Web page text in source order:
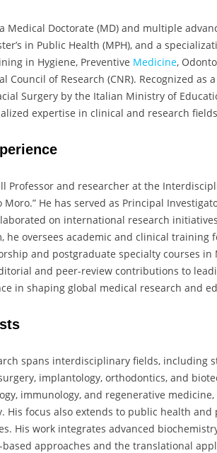
Medical Doctorate (MD) and multiple
in Public Health (MPH), and a
in Hygiene, Preventive Medicine,
Council of Research (CNR). Recognized as
Surgery by the Italian Ministry of
expertise in clinical and research
Professor and researcher at the
Moro.” He has served as Principal
on international research
he oversees academic and clinical training
and postgraduate specialty courses
and peer-review contributions to
in shaping global medical research and
spans interdisciplinary fields, including
implantology, orthodontics, and
immunology, and regenerative
His focus also extends to public health and
His work integrates advanced
approaches and the translational